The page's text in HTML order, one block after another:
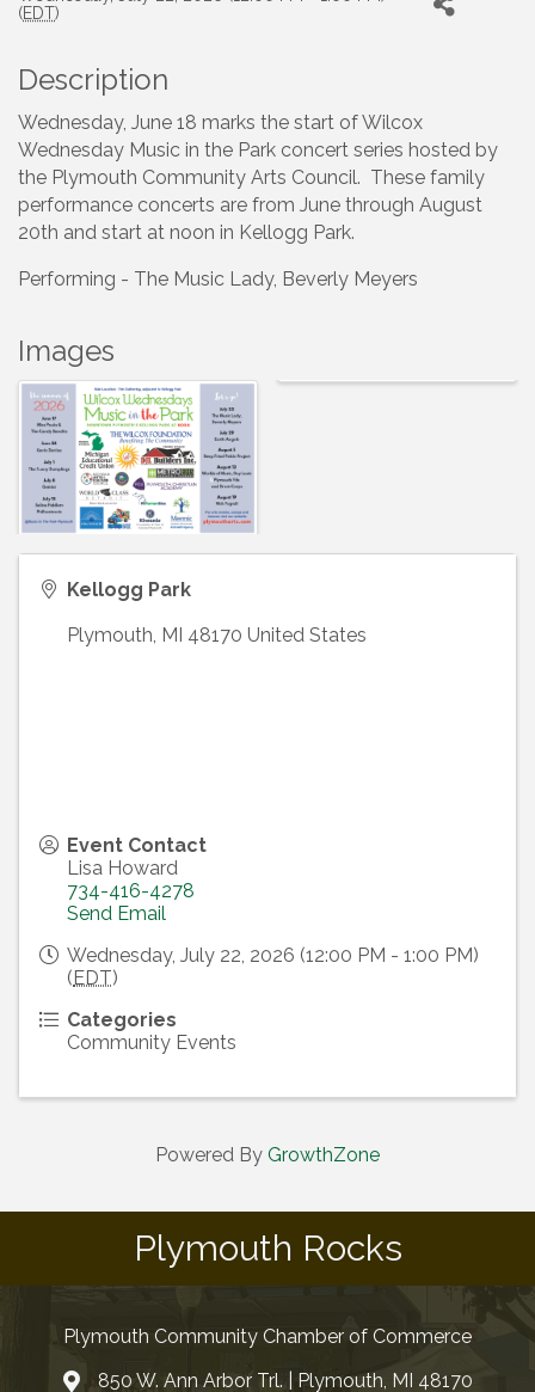
(EDT)
Description
Wednesday, June 18 marks the start of Wilcox
Wednesday Music in the Park concert series hosted by
the Plymouth Community Arts Council. These family
performance concerts are from June through August
20th and start at noon in Kellogg Park.
Performing - The Music Lady, Beverly Meyers
Images
Kellogg Park
Plymouth MI 48170 United States
Event Contact
Lisa Howard
734-416-4278
Send Email
Wednesday, July 22, 2026 (12:00 PM - 1:00 PM)
(EDT)
Categories
Community Events
Powered By GrowthZone
Plymouth Rocks
Plymouth Community Chamber of Commerce
850 W. Ann Arbor Trl. | Plymouth, MI 48170